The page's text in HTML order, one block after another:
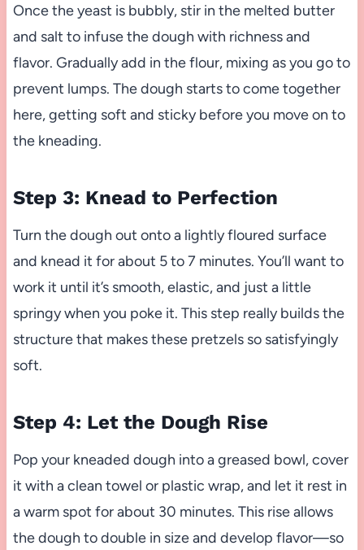
Once the yeast is bubbly, stir in the melted butter
and salt to infuse the dough with richness and
flavor. Gradually add in the flour, mixing as you go to
prevent lumps. The dough starts to come together
here, getting soft and sticky before you move on to
the kneading.
Step 3: Knead to Perfection
Turn the dough out onto a lightly floured surface
and knead it for about 5 to 7 minutes. You’ll want to
work it until it’s smooth, elastic, and just a little
springy when you poke it. This step really builds the
structure that makes these pretzels so satisfyingly
soft.
Step 4: Let the Dough Rise
Pop your kneaded dough into a greased bowl, cover
it with a clean towel or plastic wrap, and let it rest in
a warm spot for about 30 minutes. This rise allows
the dough to double in size and develop flavor—so